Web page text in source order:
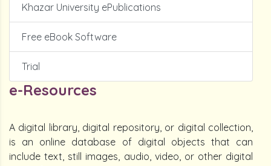
Khazar University ePublications
Free eBook Software
Trial
e-Resources
A digital library, digital repository, or digital collection,
is an online database of digital objects that can
include text, still images, audio, video, or other digital